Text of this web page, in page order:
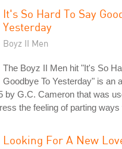
It's So Hard To Say
Yesterday
Boyz II Men
The Boyz II Men hit "It's So
Goodbye To Yesterday" is an
by G.C. Cameron that was
the feeling of parting ways
Looking For A New